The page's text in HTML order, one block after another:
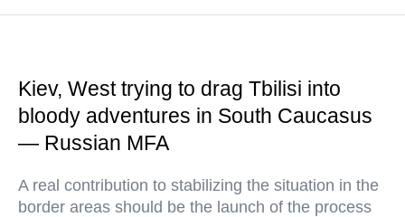
Kiev, West trying to drag Tbilisi into
bloody adventures in South Caucasus
— Russian MFA
A real contribution to stabilizing the situation in the
border areas should be the launch of the process